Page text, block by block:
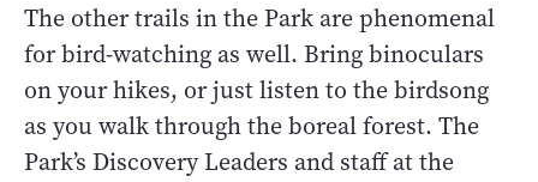
The other trails in the Park are phenomenal
for bird-watching as well. Bring binoculars
on your hikes, or just listen to the birdsong
as you walk through the boreal forest. The
Park’s Discovery Leaders and staff at the